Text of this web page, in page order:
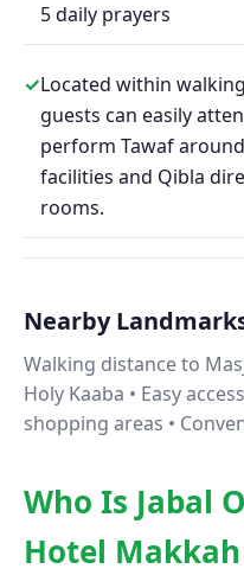
5 daily prayers
✓Located within
guests can easily
perform Tawaf
facilities and Qibla
rooms.
Nearby
Walking distance to
Holy Kaaba • Easy
shopping areas •
Who Is Jabal
Hotel Makkah